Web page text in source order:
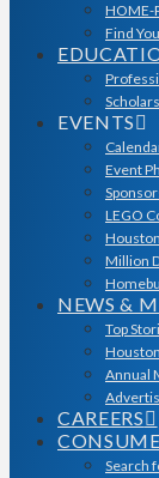
HOME-
Find
EVENTS
Event
LEGO
Million
NEWS &
Top
Annual
CAREERS
Search